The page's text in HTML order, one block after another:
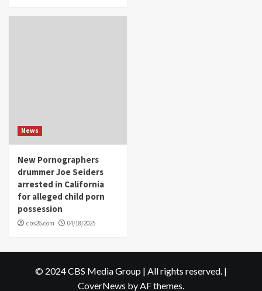
News
New Pornographers
drummer Joe Seiders
arrested in California
for alleged child porn
possession
cbs26.com 04/18/2025
© 2024 CBS Media Group | All rights reserved. |
CoverNews by AF themes.